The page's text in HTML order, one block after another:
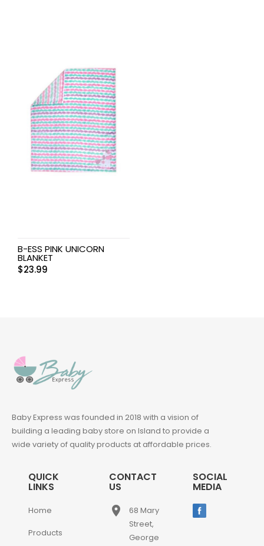
B-ESS PINK UNICORN
BLANKET
$23.99
Baby Express was founded in 2018 with a vision of
building a leading baby store on Island to provide a
wide variety of quality products at affordable prices.
QUICK
LINKS
Home
Products
CONTACT
US
place
68 Mary
Street,
George
SOCIAL
MEDIA